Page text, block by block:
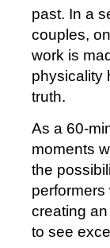
past. In a
couples,
work is
physicality
truth.
As a 60-
moments
the
creating
to see